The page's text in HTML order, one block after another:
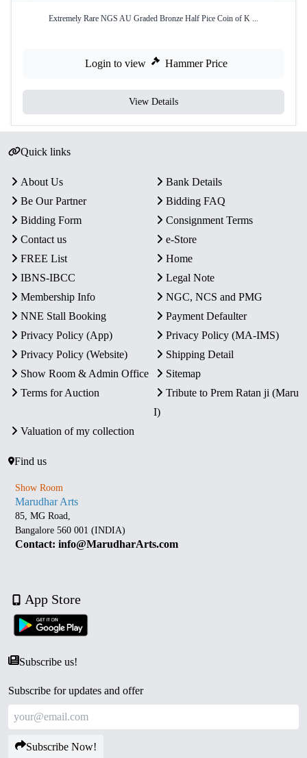
Extremely Rare NGS AU Graded Bronze Half Pice Coin of K ...
Login to view Hammer Price
View Details
Quick links
About Us
Bank Details
Be Our Partner
Bidding FAQ
Bidding Form
Consignment Terms
Contact us
e-Store
FREE List
Home
IBNS-IBCC
Legal Note
Membership Info
NGC, NCS and PMG
NNE Stall Booking
Payment Defaulter
Privacy Policy (App)
Privacy Policy (MA-IMS)
Privacy Policy (Website)
Shipping Detail
Show Room & Admin Office
Sitemap
Terms for Auction
Tribute to Prem Ratan ji (Maru
I)
Valuation of my collection
Find us
Show Room
Marudhar Arts
85, MG Road,
Bangalore 560 001 (INDIA)
Contact: info@MarudharArts.com
App Store
Subscribe us!
Subscribe for updates and offer
Subscribe Now!